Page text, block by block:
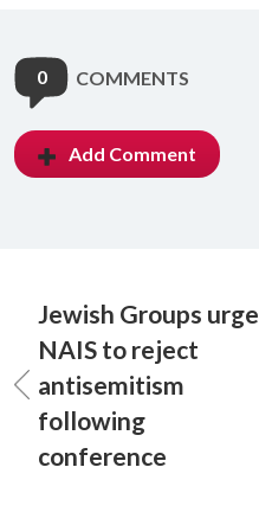
0 COMMENTS
Add Comment
Jewish Groups urge
NAIS to reject
antisemitism
following
conference